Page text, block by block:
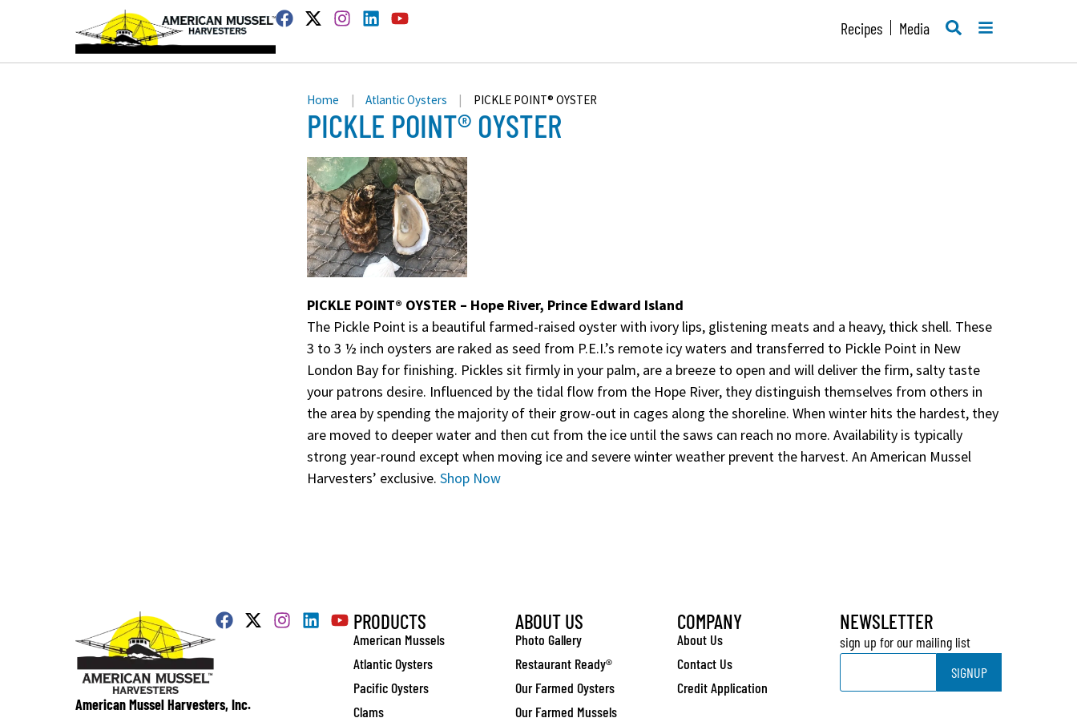
Recipes Media SEARCHMENU
Home | Atlantic Oysters | PICKLE POINT® OYSTER
PICKLE POINT® OYSTER
PICKLE POINT® OYSTER – Hope River, Prince Edward Island
The Pickle Point is a beautiful farmed-raised oyster with ivory lips, glistening meats and a heavy, thick shell. These
3 to 3 ½ inch oysters are raked as seed from P.E.I.’s remote icy waters and transferred to Pickle Point in New
London Bay for finishing. Pickles sit firmly in your palm, are a breeze to open and will deliver the firm, salty taste
your patrons desire. Influenced by the tidal flow from the Hope River, they distinguish themselves from others in
the area by spending the majority of their grow-out in cages along the shoreline. When winter hits the hardest, they
are moved to deeper water and then cut from the ice until the saws can reach no more. Availability is typically
strong year-round except when moving ice and severe winter weather prevent the harvest. An American Mussel
Harvesters’ exclusive.Shop Now
American Mussel Harvesters, Inc.
PRODUCTS
American Mussels
Atlantic Oysters
Pacific Oysters
Clams
ABOUT US
Photo Gallery
Restaurant Ready®
Our Farmed Oysters
Our Farmed Mussels
COMPANY
About Us
Contact Us
Credit Application
NEWSLETTER
sign up for our mailing list
Email
SIGNUP